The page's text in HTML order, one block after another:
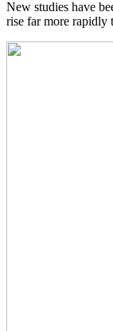
New studies have
rise far more rapidly